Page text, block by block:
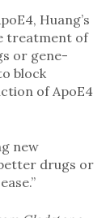
Huang’s
treatment of
or gene-
block
of ApoE4
new
drugs or